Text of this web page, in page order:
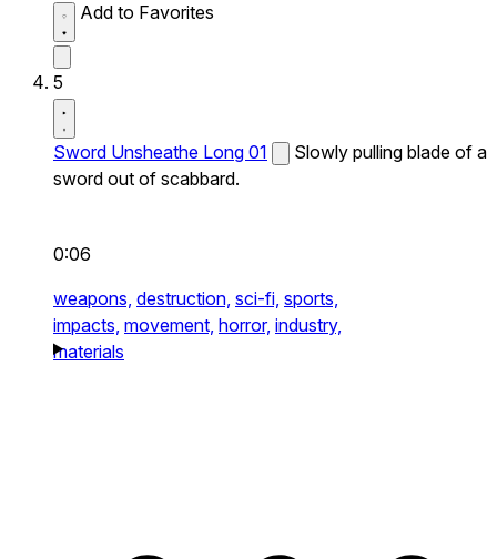
Add to Favorites
5
Sword Unsheathe Long 01
Slowly pulling blade of a
sword out of scabbard.
0:06
weapons, destruction, sci-fi, sports,
impacts, movement, horror, industry,
materials